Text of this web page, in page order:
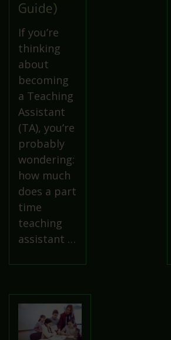
Guide)
If you’re
thinking
about
becoming
a Teaching
Assistant
(TA), you’re
probably
wondering:
how much
does a part
time
teaching
assistant …